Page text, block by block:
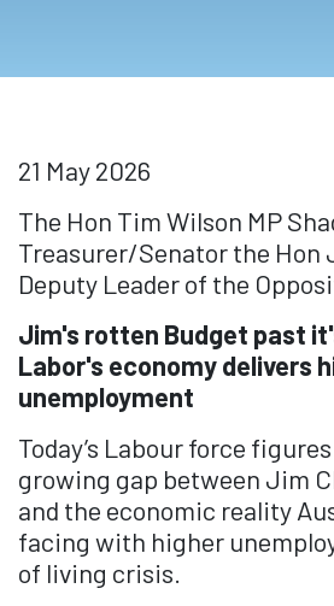
21 May 2026
The Hon Tim Wilson MP
Treasurer/Senator the Hon
Deputy Leader of the
Jim's rotten Budget past
Labor's economy delivers
unemployment
Today’s Labour force
growing gap between Jim
and the economic reality
facing with higher
of living crisis.